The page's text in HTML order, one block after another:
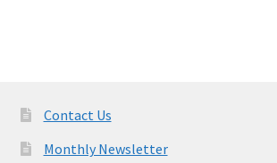
Contact Us
Monthly Newsletter